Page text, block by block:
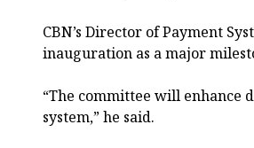
CBN’s Director of Payment
inauguration as a major
“The committee will enhance
system,” he said.